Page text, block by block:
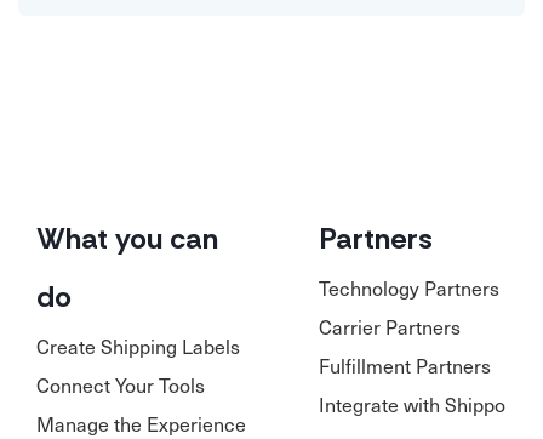
What you can
do
Create Shipping Labels
Connect Your Tools
Manage the Experience
Partners
Technology Partners
Carrier Partners
Fulfillment Partners
Integrate with Shippo